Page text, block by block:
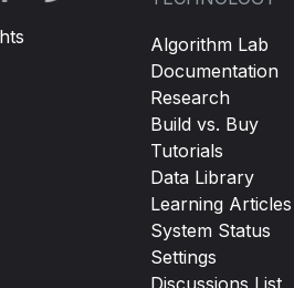
Algorithm Lab
Documentation
Research
Build vs. Buy
Tutorials
Data Library
Learning Articles
System Status
Settings